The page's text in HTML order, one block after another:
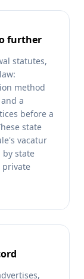
further
statutes,
method
a
before a
state
vacatur
state
private